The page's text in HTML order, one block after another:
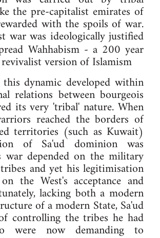
the pre-capitalist emirates of
with the spoils of war.
war was ideologically justified
Wahhabism - a 200 year
version of Islamism
dynamic developed within
relations between bourgeois
its very 'tribal' nature. When
reached the borders of
territories (such as Kuwait)
of Sa'ud dominion was
war depended on the military
and yet his legitimisation
the West's acceptance and
lacking both a modern
of a modern State, Sa'ud
controlling the tribes he had
were now demanding to